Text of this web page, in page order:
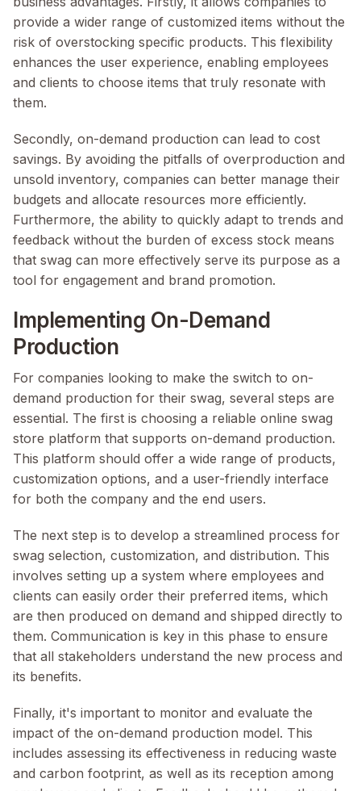
provide a wider range of customized items without the
risk of overstocking specific products. This flexibility
enhances the user experience, enabling employees
and clients to choose items that truly resonate with
them.
Secondly, on-demand production can lead to cost
savings. By avoiding the pitfalls of overproduction and
unsold inventory, companies can better manage their
budgets and allocate resources more efficiently.
Furthermore, the ability to quickly adapt to trends and
feedback without the burden of excess stock means
that swag can more effectively serve its purpose as a
tool for engagement and brand promotion.
Implementing On-Demand
Production
For companies looking to make the switch to on-
demand production for their swag, several steps are
essential. The first is choosing a reliable online swag
store platform that supports on-demand production.
This platform should offer a wide range of products,
customization options, and a user-friendly interface
for both the company and the end users.
The next step is to develop a streamlined process for
swag selection, customization, and distribution. This
involves setting up a system where employees and
clients can easily order their preferred items, which
are then produced on demand and shipped directly to
them. Communication is key in this phase to ensure
that all stakeholders understand the new process and
its benefits.
Finally, it's important to monitor and evaluate the
impact of the on-demand production model. This
includes assessing its effectiveness in reducing waste
and carbon footprint, as well as its reception among